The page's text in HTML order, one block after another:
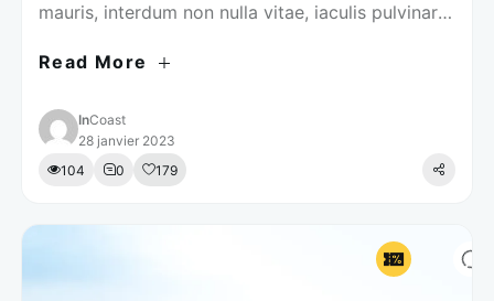
mauris, interdum non nulla vitae, iaculis pulvinar
Read More
InCoast
28 janvier 2023
104
0 179